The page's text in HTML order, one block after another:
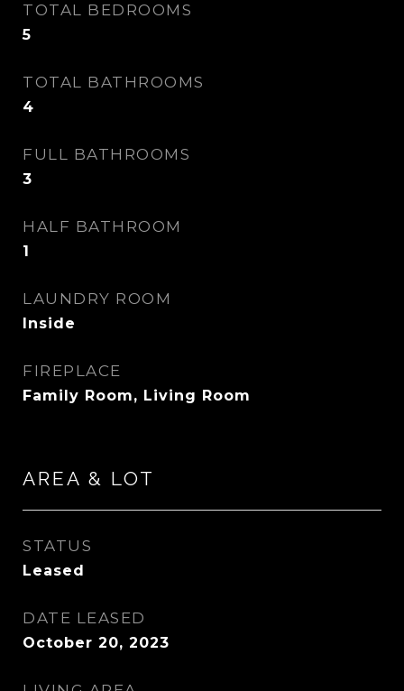
TOTAL BEDROOMS
5
TOTAL BATHROOMS
4
FULL BATHROOMS
3
HALF BATHROOM
1
LAUNDRY ROOM
Inside
FIREPLACE
Family Room, Living Room
AREA & LOT
STATUS
Leased
DATE LEASED
October 20, 2023